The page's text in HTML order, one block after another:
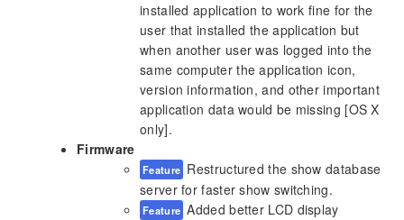
installed application to work fine for the
user that installed the application but
when another user was logged into the
same computer the application icon,
version information, and other important
application data would be missing [OS X
only].
Firmware
Feature Restructured the show database
server for faster show switching.
Feature Added better LCD display